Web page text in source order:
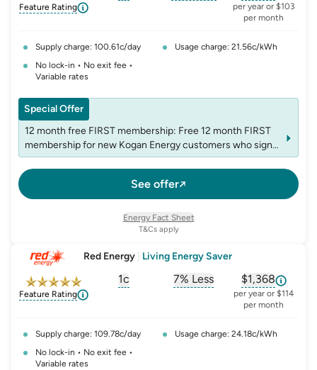
Feature Rating solar-feed-in-tariff
, opens glossary for
, opens
per year or $103
per month
Supply charge: 100.61c/day
Usage charge: 21.56c/kWh
No lock-in • No exit fee •
Variable rates
See offer
Special Offer
12 month free FIRST membership: Free 12 month FIRST
membership for new Kogan Energy customers who sign
up for Kogan FIRST and switch. Eligibility and conditions
apply – koganenergy.com.au/first-offers-terms/. Kogan
FIRST conditions apply: kogan.com/au/kogan-first-
terms-conditions/
T&Cs apply
Energy Fact Sheet
Red Energy Living Energy Saver
Feature Rating
1c
solar-feed-in-tariff
7% Less
, opens glossary for
$1,368
, opens
per year or $114
per month
Supply charge: 109.78c/day
Usage charge: 24.18c/kWh
No lock-in • No exit fee •
Variable rates